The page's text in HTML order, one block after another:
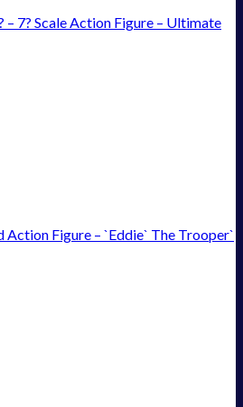
– 7? Scale Action Figure – Ultimate
Action Figure – `Eddie` The Trooper`